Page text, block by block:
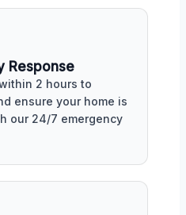
Response
2 hours to
ensure your home is
our 24/7 emergency